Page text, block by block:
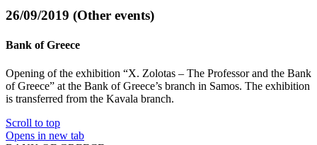
26/09/2019 (Other events)
Bank of Greece
Opening of the exhibition “X. Zolotas – The Professor and the Bank
of Greece” at the Bank of Greece’s branch in Samos. The exhibition
is transferred from the Kavala branch.
Scroll to top
Opens in new tab